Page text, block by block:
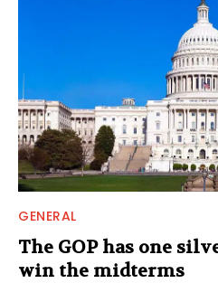
GENERAL
The GOP has one
win the midterms